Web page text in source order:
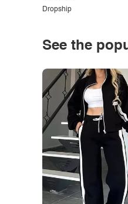
Dropship
See the